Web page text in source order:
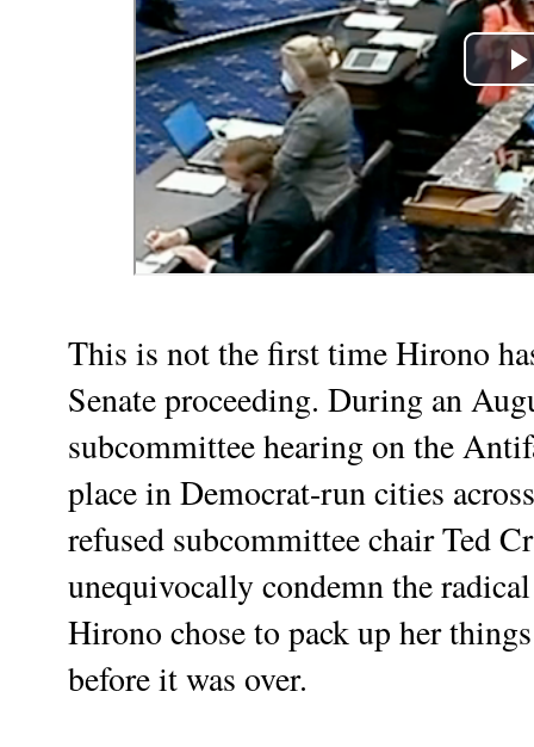
This is not the first time Hirono
Senate proceeding. During an
subcommittee hearing on the
place in Democrat-run cities
refused subcommittee chair Ted
unequivocally condemn the
Hirono chose to pack up her
before it was over.